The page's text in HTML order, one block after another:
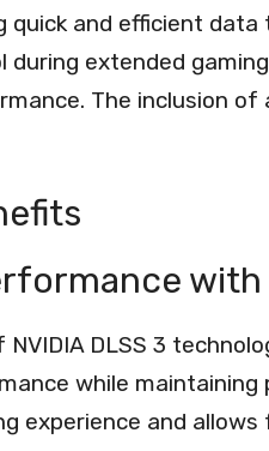
and efficient data
during extended
The inclusion
with
DLSS 3
while
experience and